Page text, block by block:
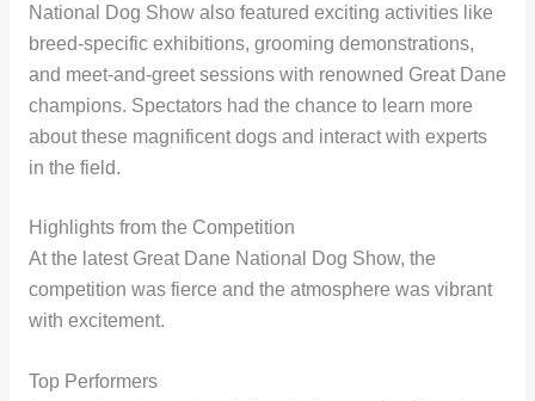
National Dog Show also featured exciting activities like
breed-specific exhibitions, grooming demonstrations,
and meet-and-greet sessions with renowned Great Dane
champions. Spectators had the chance to learn more
about these magnificent dogs and interact with experts
in the field.
Highlights from the Competition
At the latest Great Dane National Dog Show, the
competition was fierce and the atmosphere was vibrant
with excitement.
Top Performers